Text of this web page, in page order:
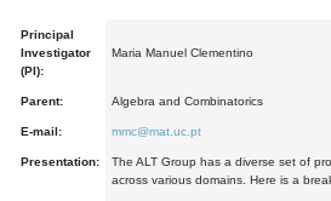
Principal
Investigator
(PI):
Maria Manuel Clementino
Parent: Algebra and Combinatorics
E-mail: mmc@mat.uc.pt
Presentation:
The ALT Group has a diverse set of
across various domains. Here is a